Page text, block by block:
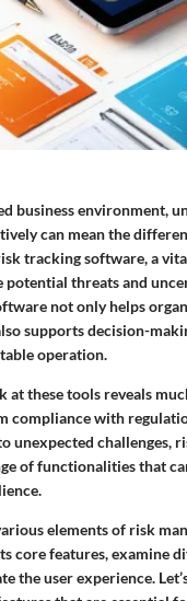
business environment,
can mean the
tracking software, a
potential threats and
not only helps
supports decision-
operation.
at these tools reveals
compliance with
unexpected challenges,
of functionalities that
elements of risk
core features, examine
the user experience.